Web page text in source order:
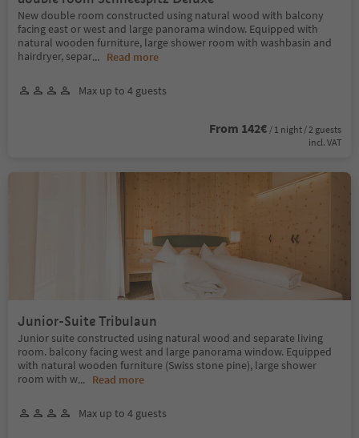
New double room constructed using natural wood with balcony
facing east or west and large panorama window. Equipped with
natural wooden furniture, large shower room with washbasin and
hairdryer, separ... Read more
Max up to 4 guests
From 142€ / 1 night / 2 guests
incl. VAT
Junior-Suite Tribulaun
Junior suite constructed using natural wood and separate living
room. balcony facing west and large panorama window. Equipped
with natural wooden furniture (Swiss stone pine), large shower
room with w... Read more
Max up to 4 guests